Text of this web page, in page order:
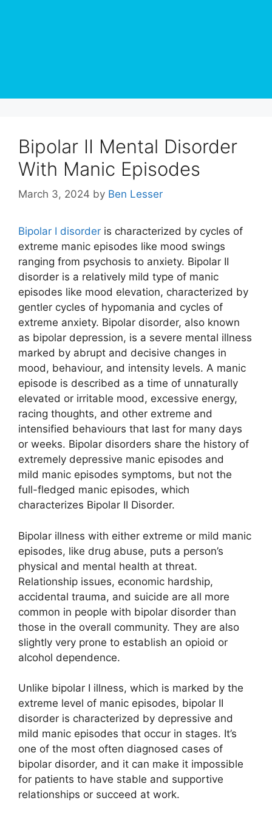
Bipolar II Mental Disorder
With Manic Episodes
March 3, 2024 by Ben Lesser
Bipolar I disorder is characterized by cycles of
extreme manic episodes like mood swings
ranging from psychosis to anxiety. Bipolar II
disorder is a relatively mild type of manic
episodes like mood elevation, characterized by
gentler cycles of hypomania and cycles of
extreme anxiety. Bipolar disorder, also known
as bipolar depression, is a severe mental illness
marked by abrupt and decisive changes in
mood, behaviour, and intensity levels. A manic
episode is described as a time of unnaturally
elevated or irritable mood, excessive energy,
racing thoughts, and other extreme and
intensified behaviours that last for many days
or weeks. Bipolar disorders share the history of
extremely depressive manic episodes and
mild manic episodes symptoms, but not the
full-fledged manic episodes, which
characterizes Bipolar II Disorder.
Bipolar illness with either extreme or mild manic
episodes, like drug abuse, puts a person’s
physical and mental health at threat.
Relationship issues, economic hardship,
accidental trauma, and suicide are all more
common in people with bipolar disorder than
those in the overall community. They are also
slightly very prone to establish an opioid or
alcohol dependence.
Unlike bipolar I illness, which is marked by the
extreme level of manic episodes, bipolar II
disorder is characterized by depressive and
mild manic episodes that occur in stages. It’s
one of the most often diagnosed cases of
bipolar disorder, and it can make it impossible
for patients to have stable and supportive
relationships or succeed at work.